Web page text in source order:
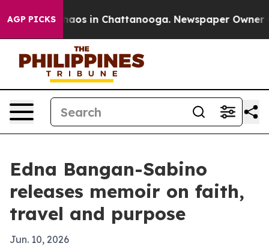
AGP PICKSChaos in Chattanooga. Newspaper Owner
Edna Bangan-Sabino
releases memoir on faith,
travel and purpose
Jun. 10, 2026